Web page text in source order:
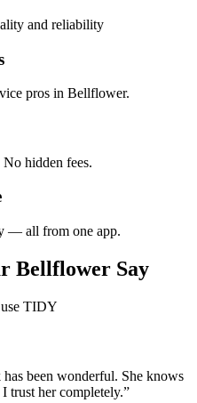
and reliability
pros in Bellflower.
hidden fees.
— all from one app.
Bellflower Say
TIDY
been wonderful. She knows
trust her completely.”